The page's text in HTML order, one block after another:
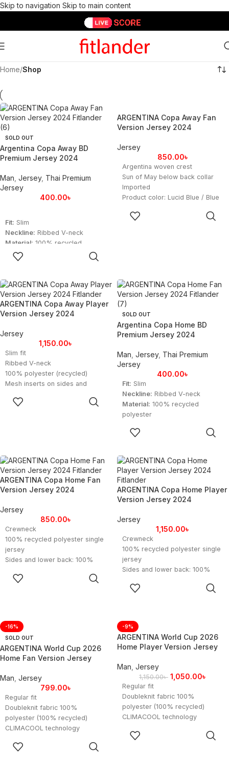
Skip to navigation Skip to main content
Home/Shop
SOLD OUT
Argentina Copa Away BD
Premium Jersey 2024
Man Jersey, Thai Premium
Jersey
400.00৳
Fit: Slim
Neckline: Ribbed V-neck
Material: 100% recycled
polyester
Technology:
ARGENTINA Copa Away Fan
Version Jersey 2024
Jersey
850.00৳
Argentina woven crest
Sun of May below back collar
Imported
Product color: Lucid Blue / Blue
ARGENTINA Copa Away Player
Version Jersey 2024
Jersey
1,150.00৳
Slim fit
Ribbed V-neck
100% polyester (recycled)
Mesh inserts on sides and
Argentina woven crest
SOLD OUT
Argentina Copa Home BD
Premium Jersey 2024
Man Jersey, Thai Premium
Jersey
400.00৳
Fit: Slim
Neckline: Ribbed V-neck
Material: 100% recycled
polyester
moisture-wicking
ARGENTINA Copa Home Fan
Version Jersey 2024
Jersey
850.00৳
Crewneck
100% recycled polyester single
jersey
Sides and lower back: 100%
Argentina heat-applied crest
ARGENTINA Copa Home Player
Version Jersey 2024
Jersey
1,150.00৳
Crewneck
100% recycled polyester single
jersey
Sides and lower back: 100%
Argentina heat-applied crest
-16%
SOLD OUT
ARGENTINA World Cup 2026
Home Fan Version Jersey
Man Jersey
799.00৳
Regular fit
Doubleknit fabric 100%
polyester (100% recycled)
CLIMACOOL technology
Product color: White / Icey Blue
-9%
ARGENTINA World Cup 2026
Home Player Version Jersey
Man Jersey
1,150.00৳ 1,050.00৳
Regular fit
Doubleknit fabric 100%
polyester (100% recycled)
CLIMACOOL technology
Product color: White / Icey Blue